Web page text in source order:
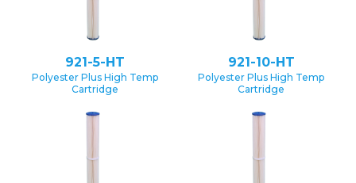
921-5-HT
Polyester Plus High Temp
Cartridge
921-10-HT
Polyester Plus High Temp
Cartridge